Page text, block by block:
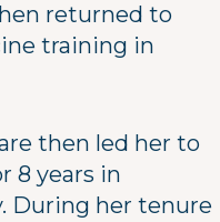
returned to
training in
then led her to
8 years in
During her tenure